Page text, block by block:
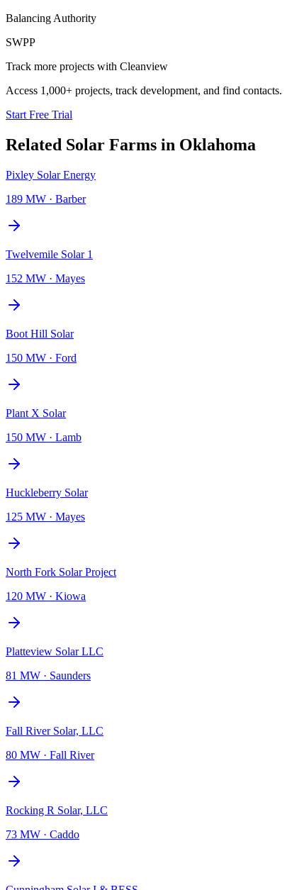
Balancing Authority
SWPP
Track more projects with Cleanview
Access 1,000+ projects, track development, and find contacts.
Start Free Trial
Related Solar Farms in Oklahoma
Pixley Solar Energy
189 MW · Barber
Twelvemile Solar 1
152 MW · Mayes
Boot Hill Solar
150 MW · Ford
Plant X Solar
150 MW · Lamb
Huckleberry Solar
125 MW · Mayes
North Fork Solar Project
120 MW · Kiowa
Platteview Solar LLC
81 MW · Saunders
Fall River Solar, LLC
80 MW · Fall River
Rocking R Solar, LLC
73 MW · Caddo